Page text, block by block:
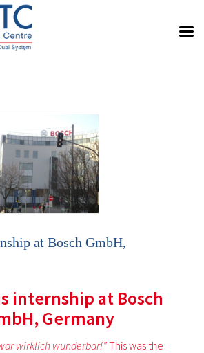
at Bosch GmbH,
internship at Bosch
Germany
wirklich wunderbar!”This was the